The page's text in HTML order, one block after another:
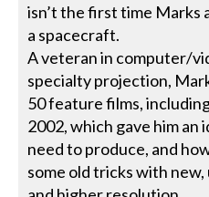
isn’t the first time Marks
a spacecraft.
A veteran in computer/
specialty projection,
50 feature films,
2002, which gave him an
need to produce, and
some old tricks with